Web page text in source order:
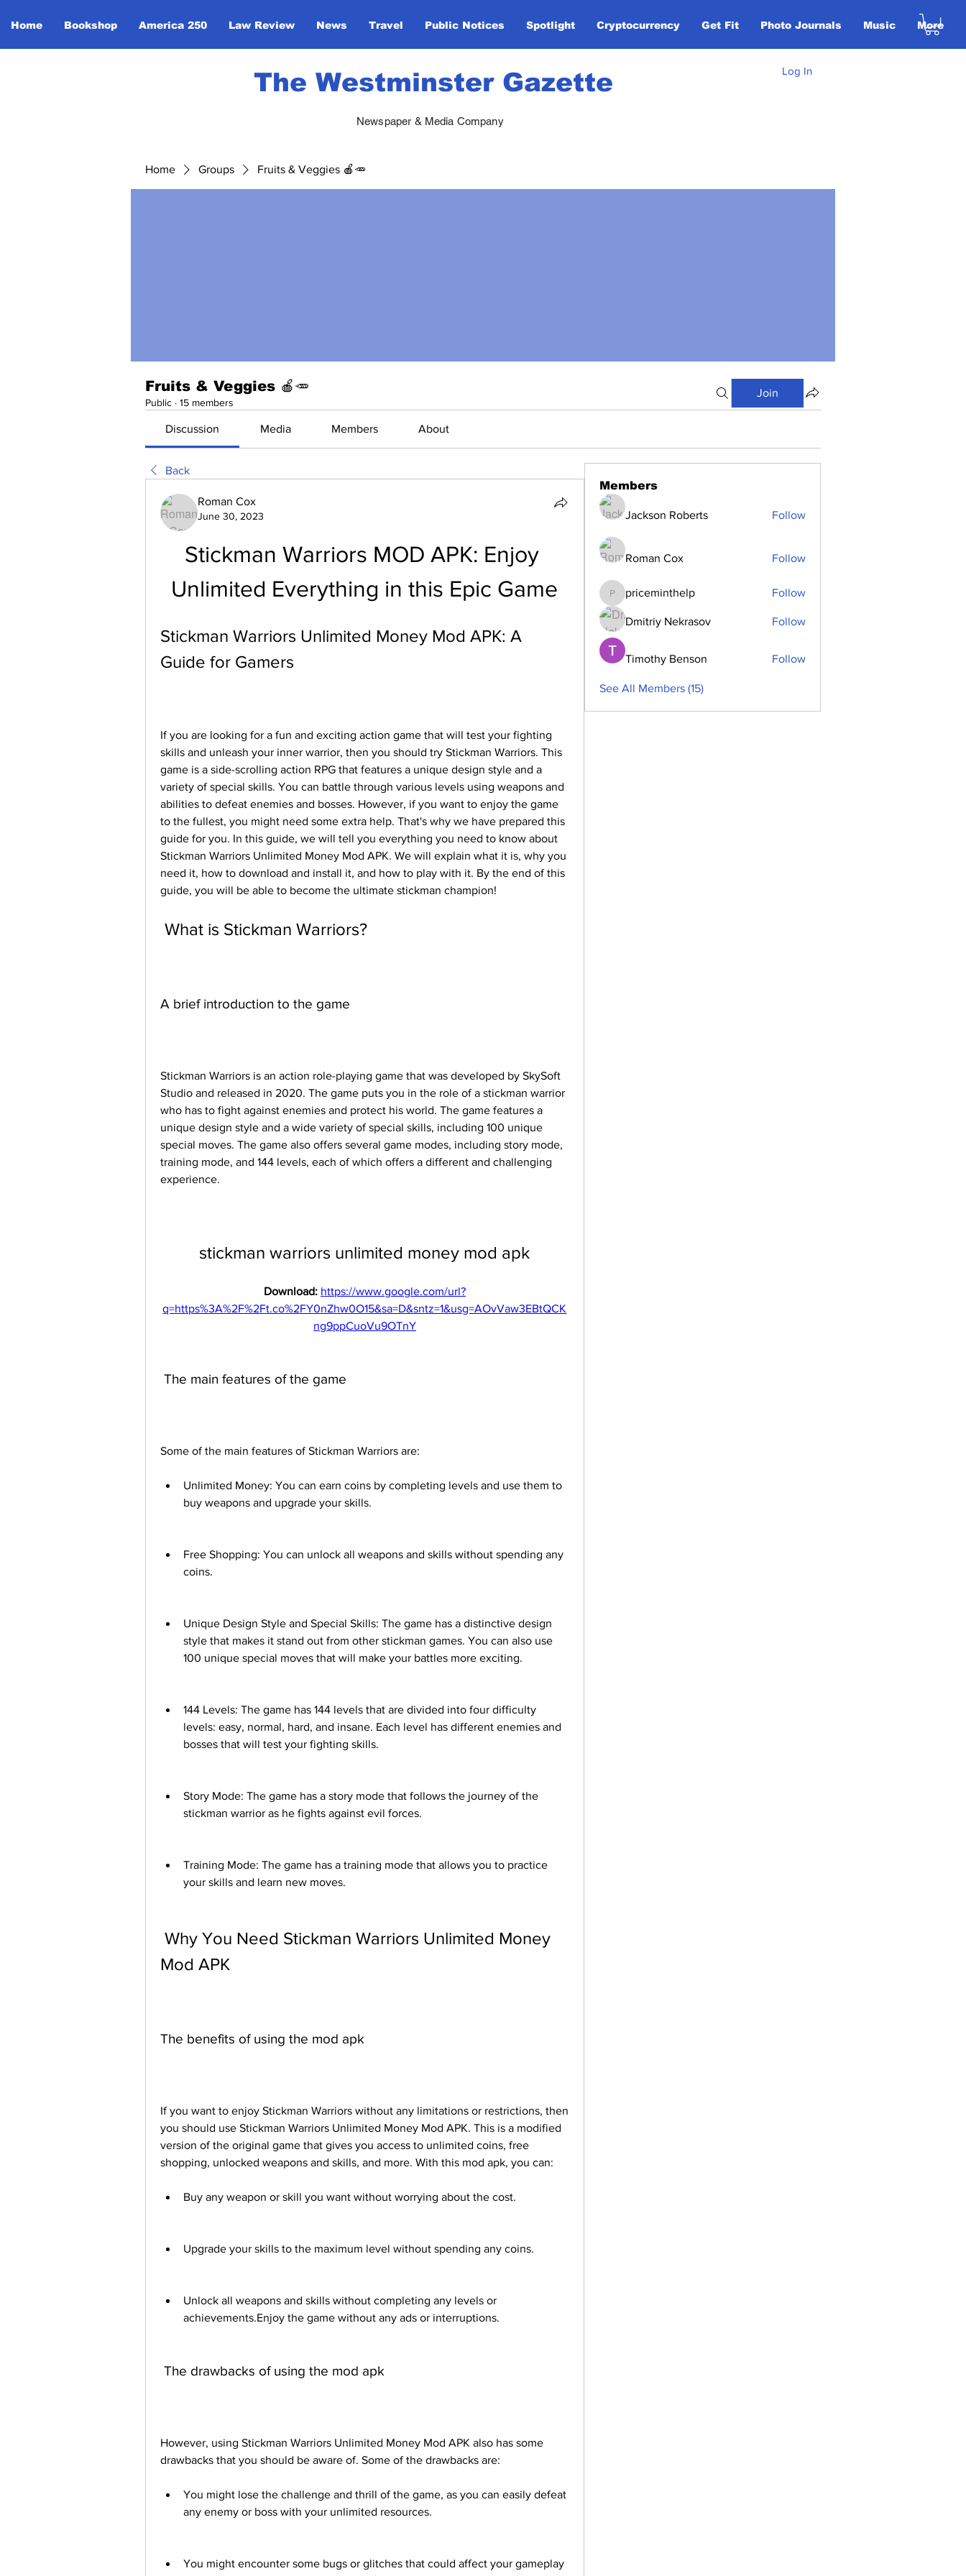
Home Bookshop America 250 Law Review News Travel Public Notices Spotlight Cryptocurrency Get Fit Photo Journals Music More
The Westminster Gazette Log In
Newspaper & Media Company
Home Groups Fruits & Veggies 🍎🥕
Fruits & Veggies 🍎🥕
Public · 15 members
Join
Discussion Media Members About
Back
Roman Cox
June 30, 2023
Stickman Warriors MOD APK: Enjoy
Unlimited Everything in this Epic Game
Stickman Warriors Unlimited Money Mod APK: A
Guide for Gamers
If you are looking for a fun and exciting action game that will test your fighting
skills and unleash your inner warrior, then you should try Stickman Warriors. This
game is a side-scrolling action RPG that features a unique design style and a
variety of special skills. You can battle through various levels using weapons and
abilities to defeat enemies and bosses. However, if you want to enjoy the game
to the fullest, you might need some extra help. That's why we have prepared this
guide for you. In this guide, we will tell you everything you need to know about
Stickman Warriors Unlimited Money Mod APK. We will explain what it is, why you
need it, how to download and install it, and how to play with it. By the end of this
guide, you will be able to become the ultimate stickman champion!
What is Stickman Warriors?
A brief introduction to the game
Stickman Warriors is an action role-playing game that was developed by SkySoft
Studio and released in 2020. The game puts you in the role of a stickman warrior
who has to fight against enemies and protect his world. The game features a
unique design style and a wide variety of special skills, including 100 unique
special moves. The game also offers several game modes, including story mode,
training mode, and 144 levels, each of which offers a different and challenging
experience.
stickman warriors unlimited money mod apk
Download: https://www.google.com/url?
q=https%3A%2F%2Ft.co%2FY0nZhw0O15&sa=D&sntz=1&usg=AOvVaw3EBtQCK
ng9ppCuoVu9OTnY
The main features of the game
Some of the main features of Stickman Warriors are:
Unlimited Money: You can earn coins by completing levels and use them to
buy weapons and upgrade your skills.
Free Shopping: You can unlock all weapons and skills without spending any
coins.
Unique Design Style and Special Skills: The game has a distinctive design
style that makes it stand out from other stickman games. You can also use
100 unique special moves that will make your battles more exciting.
144 Levels: The game has 144 levels that are divided into four difficulty
levels: easy, normal, hard, and insane. Each level has different enemies and
bosses that will test your fighting skills.
Story Mode: The game has a story mode that follows the journey of the
stickman warrior as he fights against evil forces.
Training Mode: The game has a training mode that allows you to practice
your skills and learn new moves.
Mod APK
The benefits of using the mod apk
If you want to enjoy Stickman Warriors without any limitations or restrictions, then
you should use Stickman Warriors Unlimited Money Mod APK. This is a modified
version of the original game that gives you access to unlimited coins, free
shopping, unlocked weapons and skills, and more. With this mod apk, you can:
Buy any weapon or skill you want without worrying about the cost.
Upgrade your skills to the maximum level without spending any coins.
Unlock all weapons and skills without completing any levels or
achievements.Enjoy the game without any ads or interruptions.
The drawbacks of using the mod apk
However, using Stickman Warriors Unlimited Money Mod APK also has some
drawbacks that you should be aware of. Some of the drawbacks are:
You might lose the challenge and thrill of the game, as you can easily defeat
any enemy or boss with your unlimited resources.
You might encounter some bugs or glitches that could affect your gameplay
Members
Jackson Roberts Follow
Roman Cox Follow
priceminthelp
priceminthelp Follow
Dmitriy Nekrasov Follow
Timothy Benson Follow
See All Members (15)